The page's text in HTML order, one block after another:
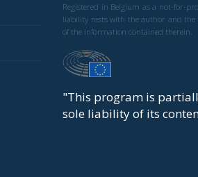
Registered in Belgium as a not-for-
liability rests with the author and the
of the information contained therein.
"This program is
sole liability of its